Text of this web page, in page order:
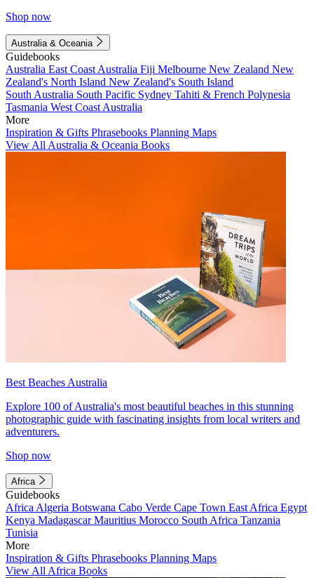
Shop now
Australia & Oceania
Guidebooks
Australia East Coast Australia Fiji Melbourne New Zealand New
Zealand's North Island New Zealand's South Island
South Australia South Pacific Sydney Tahiti & French Polynesia
Tasmania West Coast Australia
More
Inspiration & Gifts Phrasebooks Planning Maps
View All Australia & Oceania Books
Best Beaches Australia
Explore 100 of Australia's most beautiful beaches in this stunning
photographic guide with fascinating insights from local writers and
adventurers.
Shop now
Africa
Guidebooks
Africa Algeria Botswana Cabo Verde Cape Town East Africa Egypt
Kenya MadagascarMauritius Morocco South Africa Tanzania
Tunisia
More
Inspiration & Gifts Phrasebooks Planning Maps
View All Africa Books